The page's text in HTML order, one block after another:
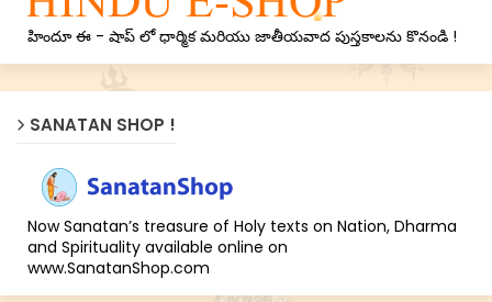
హిందూ ఈ - షాప్ లో ధార్మిక మరియు జాతీయవాద పుస్తకాలను కొనండి !
SANATAN SHOP !
Now Sanatan’s treasure of Holy texts on Nation, Dharma
and Spirituality available online on
www.SanatanShop.com